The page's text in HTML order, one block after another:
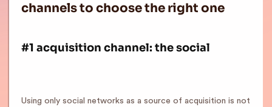
channels to choose the right one
#1 acquisition channel: the social
Using only social networks as a source of acquisition is not